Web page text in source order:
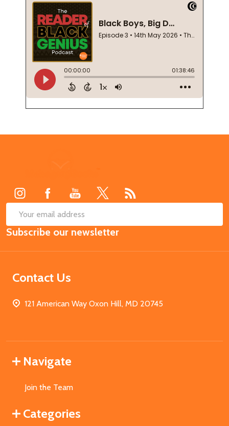
Email
Address
Subscribe our newsletter
Contact Us
121 American Way Oxon Hill, MD 20745
Navigate
Join the Team
Categories